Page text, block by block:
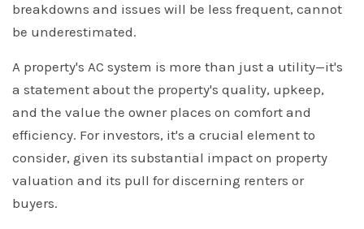
breakdowns and issues will be less frequent, cannot
be underestimated.
A property's AC system is more than just a utility—it's
a statement about the property's quality, upkeep,
and the value the owner places on comfort and
efficiency. For investors, it's a crucial element to
consider, given its substantial impact on property
valuation and its pull for discerning renters or
buyers.